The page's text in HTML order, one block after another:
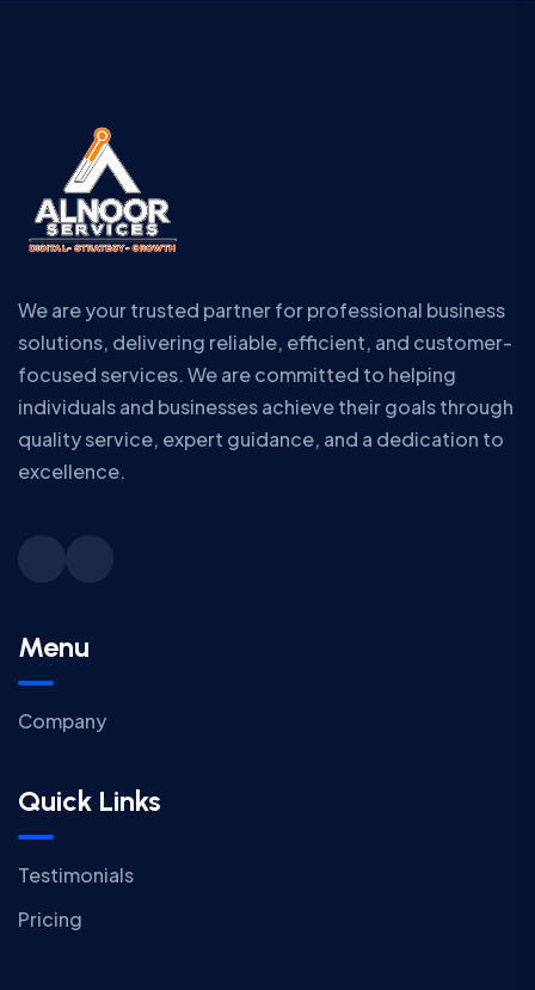
We are your trusted partner for professional business
solutions, delivering reliable, efficient, and customer-
focused services. We are committed to helping
individuals and businesses achieve their goals through
quality service, expert guidance, and a dedication to
excellence.
Menu
Company
Quick Links
Testimonials
Pricing